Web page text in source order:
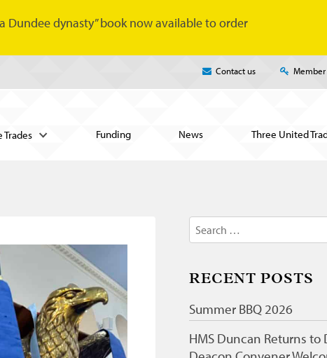
Dundee dynasty” book now available to order
Contact us
Trades Funding News Three United
Search
for:
RECENT POSTS
Summer BBQ 2026
HMS Duncan Returns to